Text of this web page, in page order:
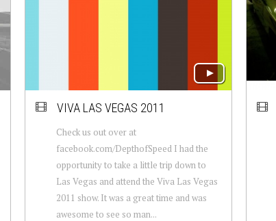
VIVA LAS VEGAS 2011
Check us out over at
facebook.com/DepthofSpeed I had the
opportunity to take a little trip down to
Las Vegas and attend the Viva Las Vegas
2011 show. It was a great time and was
awesome to see so man...